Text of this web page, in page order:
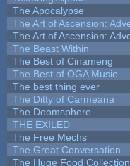
The Apocalypse
The Art of Ascension:
The Art of Ascension:
The Beast Within
The Best of Cinameng
The Best of OGA Music
The best thing ever
The Ditty of Carmeana
The Doomsphere
THE EXILED
The Free Mechs
The Great Conversation
The Huge Food Collection